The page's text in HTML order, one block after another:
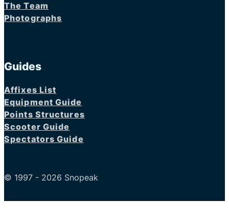
The Team
Photographs
Guides
Affixes List
Equipment Guide
Points Structures
Scooter Guide
Spectators Guide
© 1997 - 2026 Snopeak